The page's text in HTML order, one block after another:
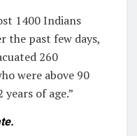
1400 Indians
the past few days,
260
were above 90
of age.”